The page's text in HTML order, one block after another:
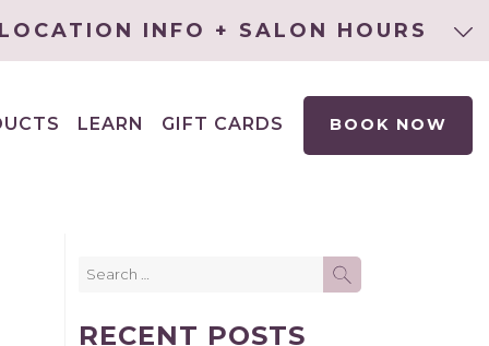
INFO + SALON HOURS
LEARN
GIFT CARDS BOOK NOW
for:
RECENT POSTS